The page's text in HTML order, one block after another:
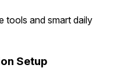
tools and smart daily
Setup